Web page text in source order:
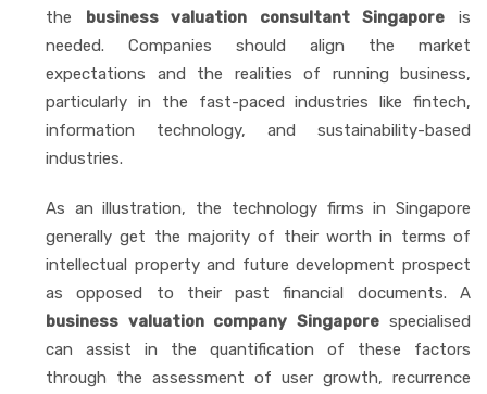
the business valuation consultant Singapore is
needed. Companies should align the market
expectations and the realities of running business,
particularly in the fast-paced industries like fintech,
information technology, and sustainability-based
industries.
As an illustration, the technology firms in Singapore
generally get the majority of their worth in terms of
intellectual property and future development prospect
as opposed to their past financial documents. A
business valuation company Singaporespecialised
can assist in the quantification of these factors
through the assessment of user growth, recurrence